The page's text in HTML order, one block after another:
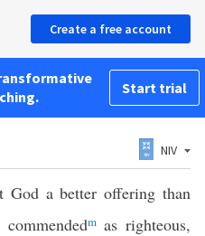
Create a free account
Start trial
NIV
a better offering than
mas righteous,